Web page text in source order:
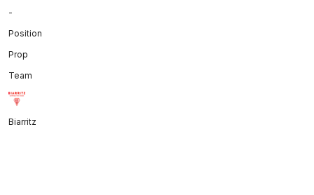
-
Position
Prop
Team
Biarritz